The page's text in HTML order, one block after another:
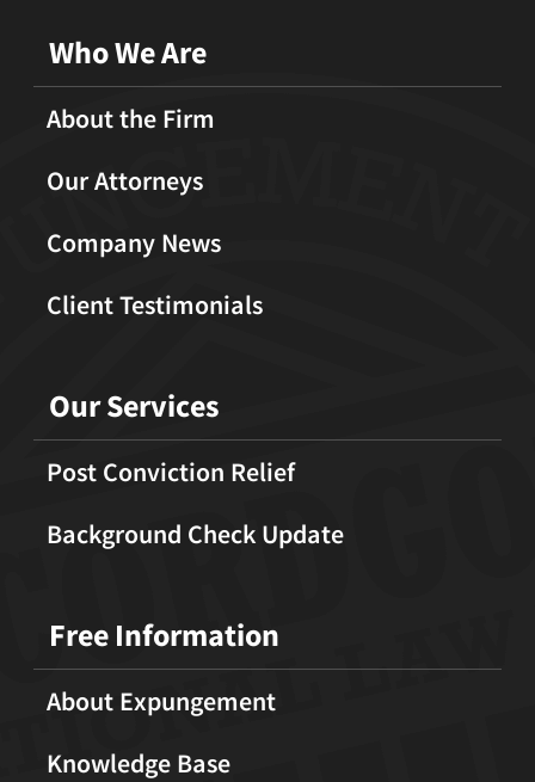
Who We Are
About the Firm
Our Attorneys
Company News
Client Testimonials
Our Services
Post Conviction Relief
Background Check Update
Free Information
About Expungement
Knowledge Base